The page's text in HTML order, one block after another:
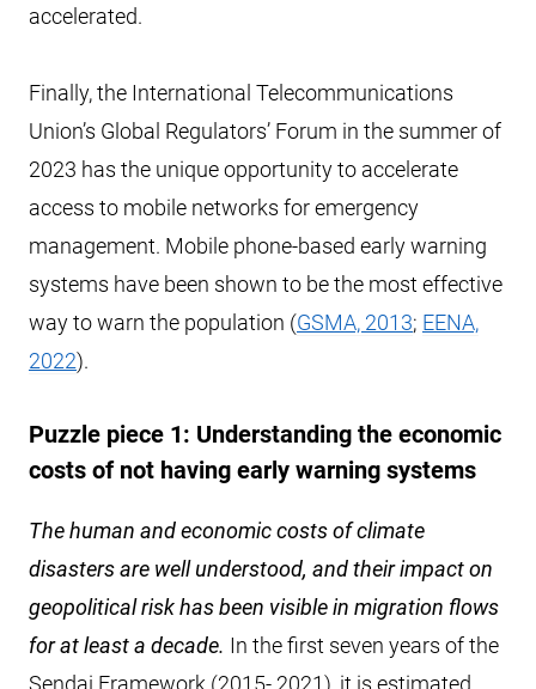
accelerated.
Finally, the International Telecommunications
Union’s Global Regulators’ Forum in the summer of
2023 has the unique opportunity to accelerate
access to mobile networks for emergency
management. Mobile phone-based early warning
systems have been shown to be the most effective
way to warn the population (GSMA, 2013; EENA,
2022).
Puzzle piece 1: Understanding the economic
costs of not having early warning systems
The human and economic costs of climate
disasters are well understood, and their impact on
geopolitical risk has been visible in migration flows
for at least a decade. In the first seven years of the
Sendai Framework (2015- 2021), it is estimated